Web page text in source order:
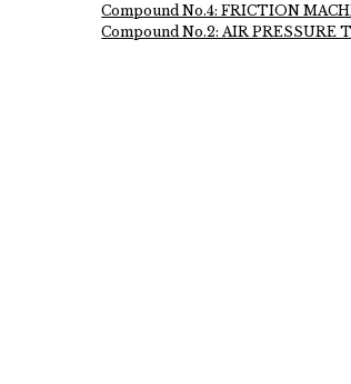
Compound No.4: FRICTION
Compound No.2: AIR PRESSURE